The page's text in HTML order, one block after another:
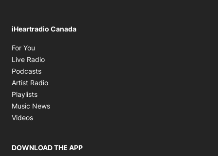
iHeartradio Canada
For You
Live Radio
Podcasts
Artist Radio
Playlists
Music News
Videos
DOWNLOAD THE APP